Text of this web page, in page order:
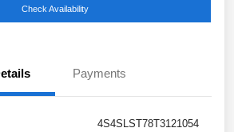
Check Availability
Payments
4S4SLST78T3121054